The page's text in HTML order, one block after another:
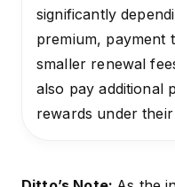
significantly
premium, payment
smaller renewal
also pay additional
rewards under